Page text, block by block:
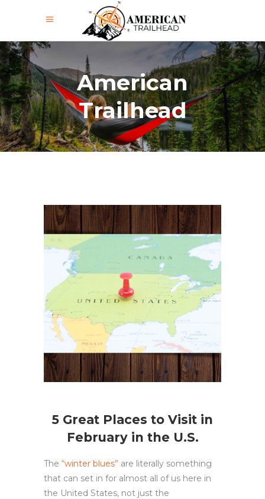
American
Trailhead
5 Great Places to Visit in
February in the U.S.
The “winter blues” are literally something
that can set in for almost all of us here in
the United States, not just the